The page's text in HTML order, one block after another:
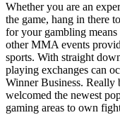
Whether you are an
the game, hang in there
for your gambling
other MMA events
sports. With straight
playing exchanges can
Winner Business. Really
welcomed the newest
gaming areas to own